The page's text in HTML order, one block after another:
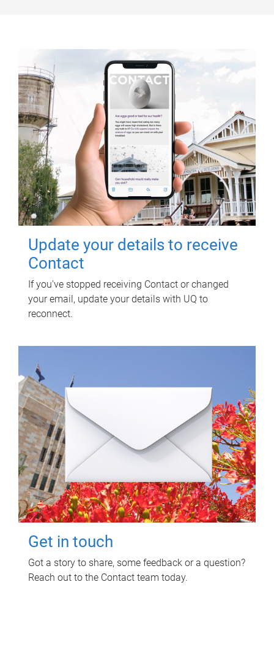
Update your details to receive
Contact
If you've stopped receiving Contact or changed
your email, update your details with UQ to
reconnect.
Get in touch
Got a story to share, some feedback or a question?
Reach out to the Contact team today.